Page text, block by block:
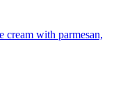
cream with parmesan,